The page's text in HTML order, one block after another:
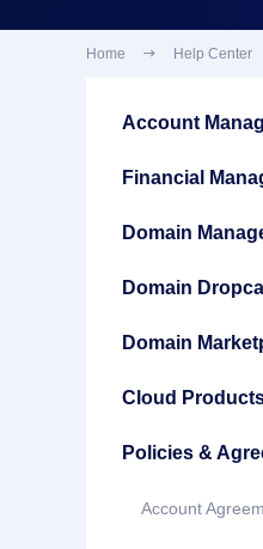
Home  Help Center
Account
Financial
Domain
Domain
Domain
Cloud
Policies &
Account